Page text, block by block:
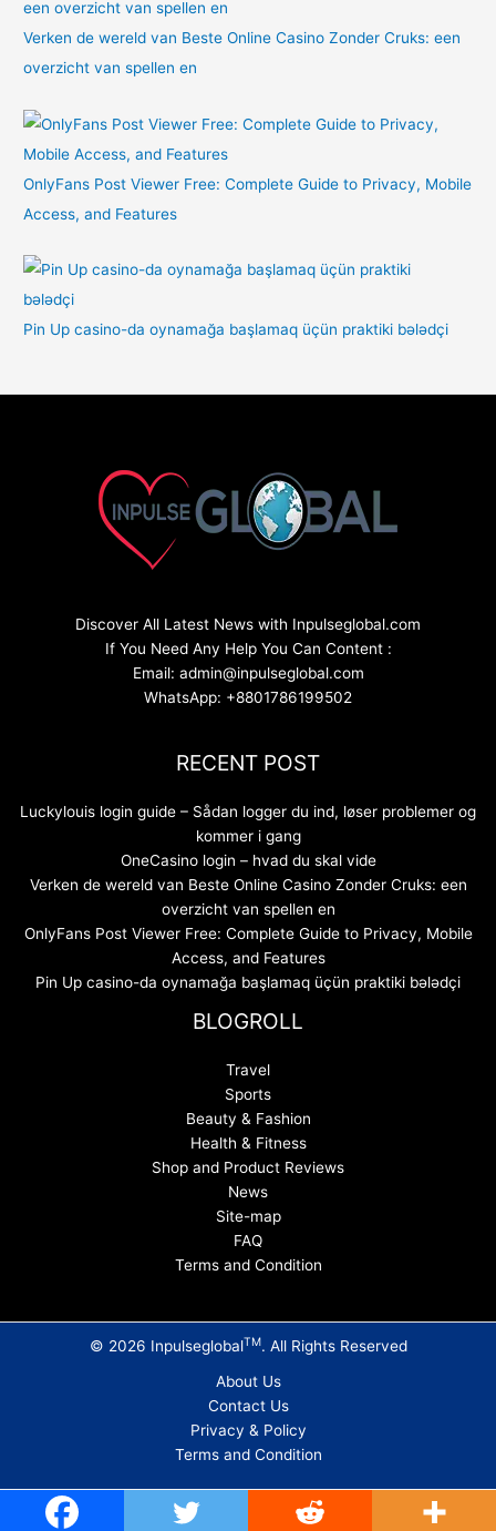
Verken de wereld van Beste Online Casino Zonder Cruks: een
overzicht van spellen en
OnlyFans Post Viewer Free: Complete Guide to Privacy, Mobile
Access, and Features
Pin Up casino-da oynamağa başlamaq üçün praktiki bələdçi
Discover All Latest News with Inpulseglobal.com
If You Need Any Help You Can Content :
Email: admin@inpulseglobal.com
WhatsApp: +8801786199502
RECENT POST
Luckylouis login guide – Sådan logger du ind, løser problemer og
kommer i gang
OneCasino login – hvad du skal vide
Verken de wereld van Beste Online Casino Zonder Cruks: een
overzicht van spellen en
OnlyFans Post Viewer Free: Complete Guide to Privacy, Mobile
Access, and Features
Pin Up casino-da oynamağa başlamaq üçün praktiki bələdçi
BLOGROLL
Travel
Sports
Beauty & Fashion
Health & Fitness
Shop and Product Reviews
News
Site-map
FAQ
Terms and Condition
© 2026 InpulseglobalTM. All Rights Reserved
About Us
Contact Us
Privacy & Policy
Terms and Condition